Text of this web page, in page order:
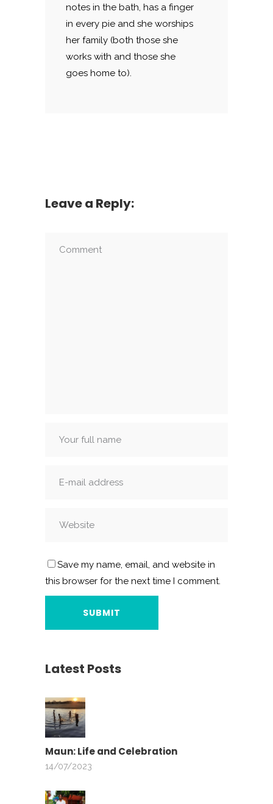
notes in the bath, has a finger
in every pie and she worships
her family (both those she
works with and those she
goes home to).
Leave a Reply:
Save my name, email, and website in
this browser for the next time I comment.
Latest Posts
Maun: Life and Celebration
14/07/2023